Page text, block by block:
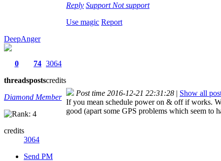
Reply Support Not support
Use magic Report
DeepAnger
0
threads
74
posts
3064
credits
Diamond Member
credits
3064
Send PM
Post time 2016-12-21 22:31:28 | Show all
If you mean schedule power on & off if works.
good (apart some GPS problems which seem to